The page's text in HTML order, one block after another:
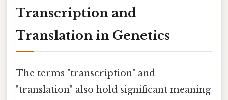
Transcription and
Translation in Genetics
The terms "transcription" and
"translation" also hold significant meaning